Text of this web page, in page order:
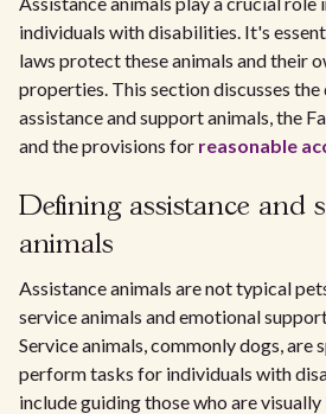
individuals with disabilities. It's
laws protect these animals and their
properties. This section discusses
assistance and support animals, the
and the provisions for reasonable
Defining assistance and
animals
Assistance animals are not typical
service animals and emotional
Service animals, commonly dogs,
perform tasks for individuals with
include guiding those who are